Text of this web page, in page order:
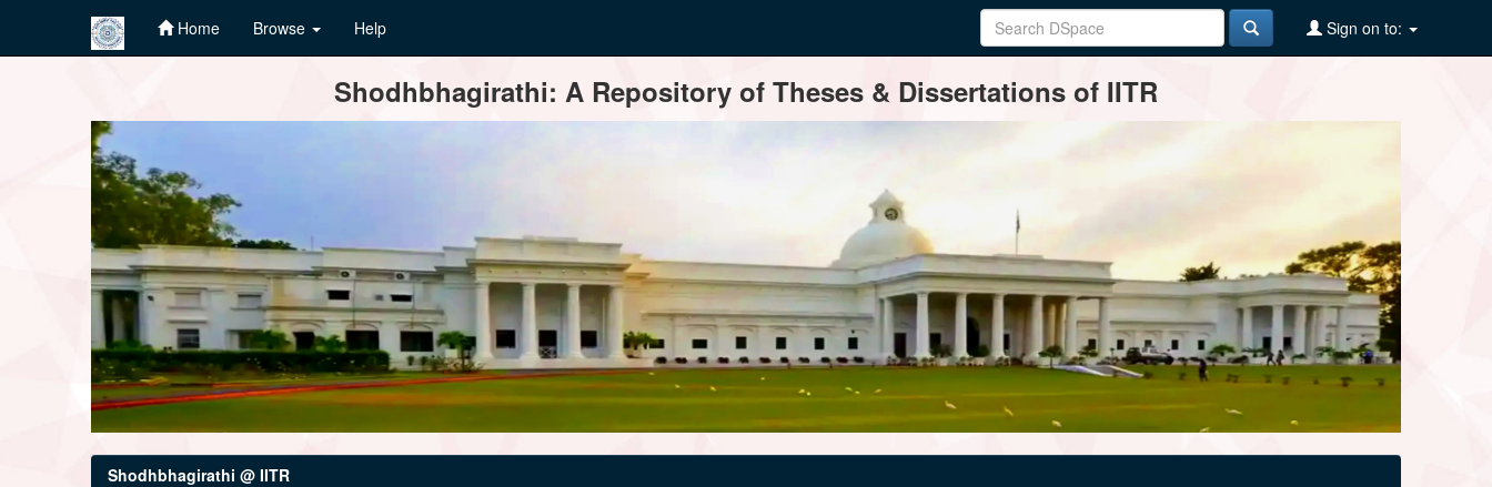
Home Browse Help Sign on to:
Shodhbhagirathi: A Repository of Theses & Dissertations of IITR
Shodhbhagirathi @ IITR